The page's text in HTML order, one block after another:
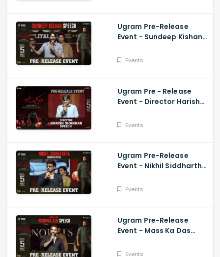
Ugram Pre-Release
Event - Sundeep Kishan
Mirnaa, Vijay
Events
Ugram Pre - Release
Event - Director Harish
Events
Ugram Pre-Release
Event - Nikhil Siddhartha
Naresh, Mirnaa, Vijay
Events
Ugram Pre-Release
Event - Mass Ka Das
Allari Naresh | Mirnaa |
Events